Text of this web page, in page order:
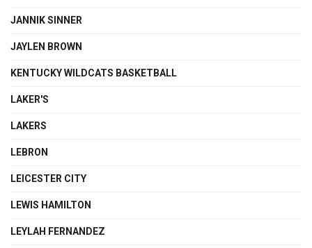
JANNIK SINNER
JAYLEN BROWN
KENTUCKY WILDCATS BASKETBALL
LAKER'S
LAKERS
LEBRON
LEICESTER CITY
LEWIS HAMILTON
LEYLAH FERNANDEZ